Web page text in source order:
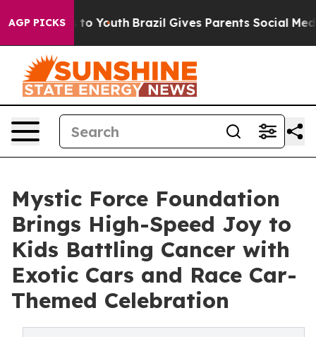
AGP PICKSto Youth Brazil Gives Parents Social Media
Mystic Force Foundation
Brings High-Speed Joy to
Kids Battling Cancer with
Exotic Cars and Race Car-
Themed Celebration